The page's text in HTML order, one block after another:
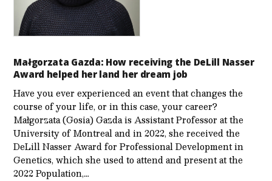
Małgorzata Gazda: How receiving the DeLill Nasser
Award helped her land her dream job
Have you ever experienced an event that changes the
course of your life, or in this case, your career?
Małgorzata (Gosia) Gazda is Assistant Professor at the
University of Montreal and in 2022, she received the
DeLill Nasser Award for Professional Development in
Genetics, which she used to attend and present at the
2022 Population,…